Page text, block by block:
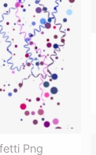
Png